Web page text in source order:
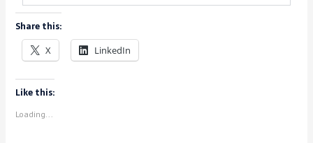
Share this:
X LinkedIn
Like this:
Loading...